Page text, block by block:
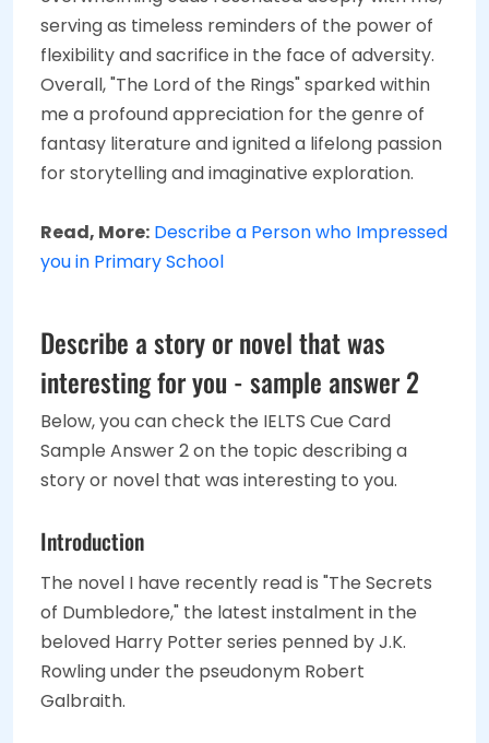
serving as timeless reminders of the power of
flexibility and sacrifice in the face of adversity.
Overall, "The Lord of the Rings" sparked within
me a profound appreciation for the genre of
fantasy literature and ignited a lifelong passion
for storytelling and imaginative exploration.
Read, More: Describe a Person who Impressed
you in Primary School
Describe a story or novel that was
interesting for you - sample answer 2
Below, you can check the IELTS Cue Card
Sample Answer 2 on the topic describing a
story or novel that was interesting to you.
Introduction
The novel I have recently read is "The Secrets
of Dumbledore," the latest instalment in the
beloved Harry Potter series penned by J.K.
Rowling under the pseudonym Robert
Galbraith.